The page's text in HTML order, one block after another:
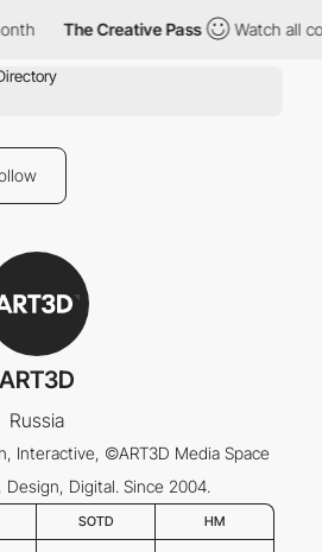
The Creative Pass Watch all
ART3D
Russia
Interactive, ©ART3D Media Space
Digital. Since 2004.
SOTD HM